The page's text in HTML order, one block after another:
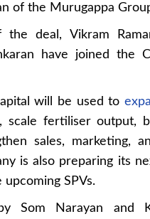
of the Murugappa
deal, Vikram
have joined the
will be used to
, scale fertiliser output,
sales, marketing,
is also preparing its
SPVs.
Som Narayan and